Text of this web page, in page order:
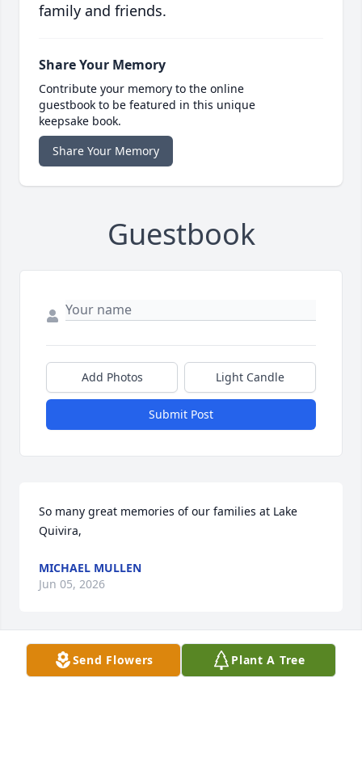
family and friends.
Share Your Memory
Contribute your memory to the online
guestbook to be featured in this unique
keepsake book.
Share Your Memory
Guestbook
Add Photos Light Candle
Submit Post
So many great memories of our families at Lake
Quivira,
MICHAEL MULLEN
Jun 05, 2026
MICHAEL MULLEN
Jun 05, 2026
Send Flowers Plant A Tree